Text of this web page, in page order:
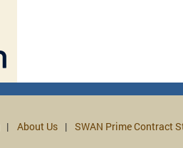
About Us SWAN Prime Contract